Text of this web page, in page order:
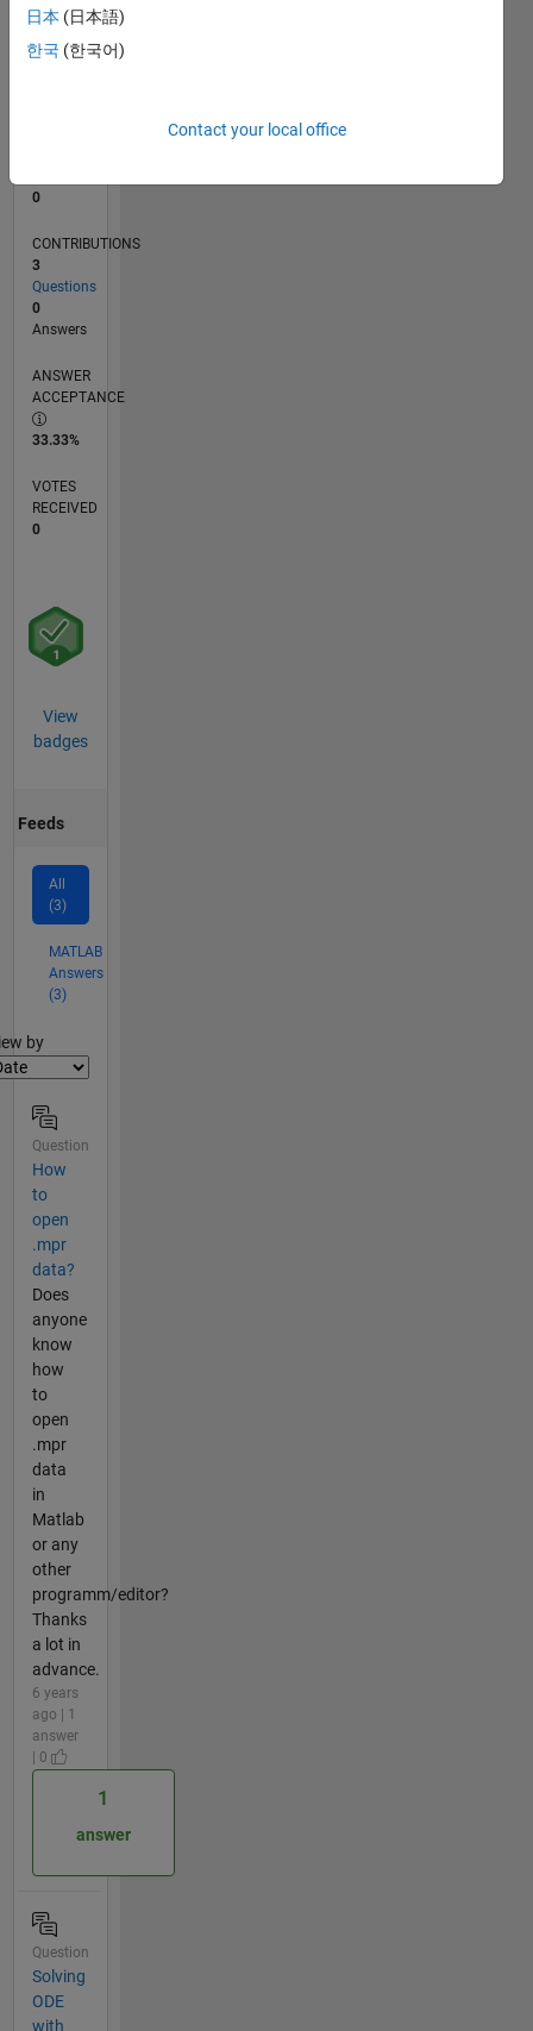
0
CONTRIBUTIONS
3
Questions
0
Answers
ANSWER
ACCEPTANCE
33.33%
VOTES
RECEIVED
0
View
badges
Feeds
All
(3)
MATLAB
Answers
(3)
by
Question
How
to
open
.mpr
data?
Does
anyone
know
how
to
open
.mpr
data
in
Matlab
or any
other
programm/editor?
Thanks
a lot in
advance.
6 years
ago | 1
answer
| 0
1
answer
Question
Solving
ODE
with
日本 (日本語)
한국 (한국어)
Contact your local office